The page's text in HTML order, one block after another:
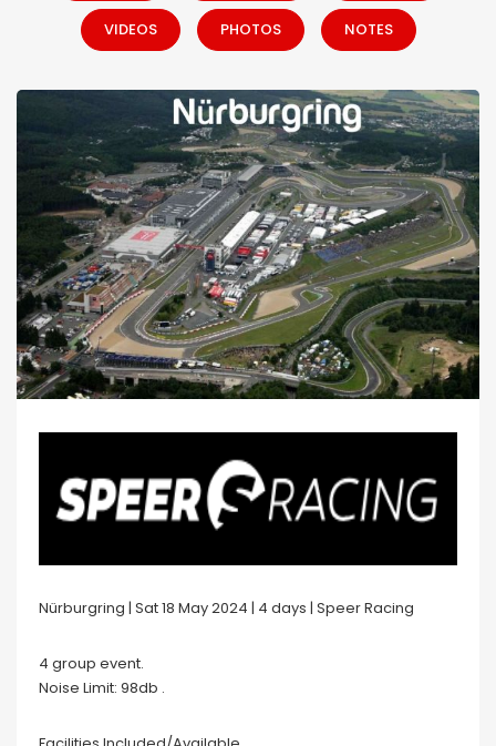
VIDEOS PHOTOS NOTES
Nürburgring | Sat 18 May 2024 | 4 days | Speer Racing
4 group event.
Noise Limit: 98db .